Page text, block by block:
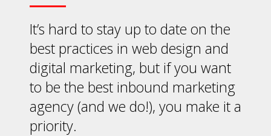
It’s hard to stay up to date on the
best practices in web design and
digital marketing, but if you want
to be the best inbound marketing
agency (and we do!), you make it a
priority.